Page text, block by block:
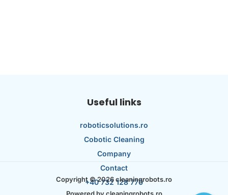
Useful links
roboticsolutions.ro
Cobotic Cleaning
Company
Contact
+40 732 128 770
Copyright © 2026 cleaningrobots.ro